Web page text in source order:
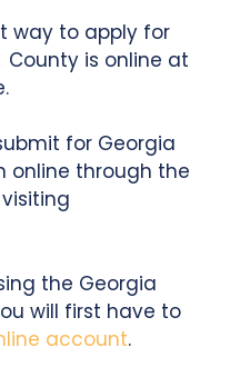
way to apply for
is online at
for Georgia
online through the
the Georgia
will first have to
account.